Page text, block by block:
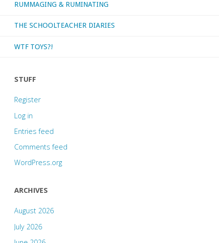
RUMMAGING & RUMINATING
THE SCHOOLTEACHER DIARIES
WTF TOYS?!
STUFF
Register
Log in
Entries feed
Comments feed
WordPress.org
ARCHIVES
August 2026
July 2026